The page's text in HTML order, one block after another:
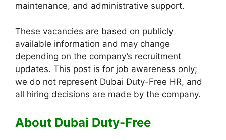
maintenance, and administrative support.
These vacancies are based on publicly
available information and may change
depending on the company’s recruitment
updates. This post is for job awareness only;
we do not represent Dubai Duty-Free HR, and
all hiring decisions are made by the company.
About Dubai Duty-Free